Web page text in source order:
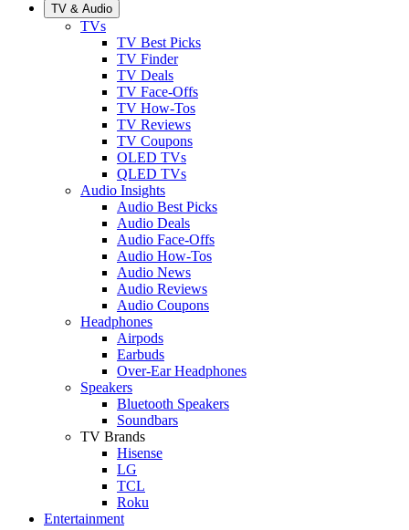
TV & Audio
TVs
TV Best Picks
TV Finder
TV Deals
TV Face-Offs
TV How-Tos
TV Reviews
TV Coupons
OLED TVs
QLED TVs
Audio Insights
Audio Best Picks
Audio Deals
Audio Face-Offs
Audio How-Tos
Audio News
Audio Reviews
Audio Coupons
Headphones
Airpods
Earbuds
Over-Ear Headphones
Speakers
Bluetooth Speakers
Soundbars
TV Brands
Hisense
LG
TCL
Roku
Entertainment